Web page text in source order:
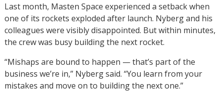
Last month, Masten Space experienced a setback when
one of its rockets exploded after launch. Nyberg and his
colleagues were visibly disappointed. But within minutes,
the crew was busy building the next rocket.
“Mishaps are bound to happen — that’s part of the
business we’re in,” Nyberg said. “You learn from your
mistakes and move on to building the next one.”